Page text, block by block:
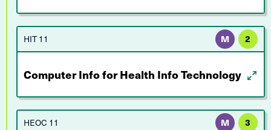
HIT 11 M 2
Computer Info for Health Info Technology
HEOC 11 M 3